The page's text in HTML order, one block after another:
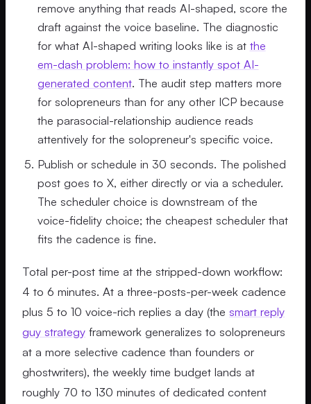
remove anything that reads AI-shaped, score the
draft against the voice baseline. The diagnostic
for what AI-shaped writing looks like is at the
em-dash problem: how to instantly spot AI-
generated content. The audit step matters more
for solopreneurs than for any other ICP because
the parasocial-relationship audience reads
attentively for the solopreneur's specific voice.
Publish or schedule in 30 seconds. The polished
post goes to X, either directly or via a scheduler.
The scheduler choice is downstream of the
voice-fidelity choice; the cheapest scheduler that
fits the cadence is fine.
Total per-post time at the stripped-down workflow:
4 to 6 minutes. At a three-posts-per-week cadence
plus 5 to 10 voice-rich replies a day (the smart reply
guy strategy framework generalizes to solopreneurs
at a more selective cadence than founders or
ghostwriters), the weekly time budget lands at
roughly 70 to 130 minutes of dedicated content